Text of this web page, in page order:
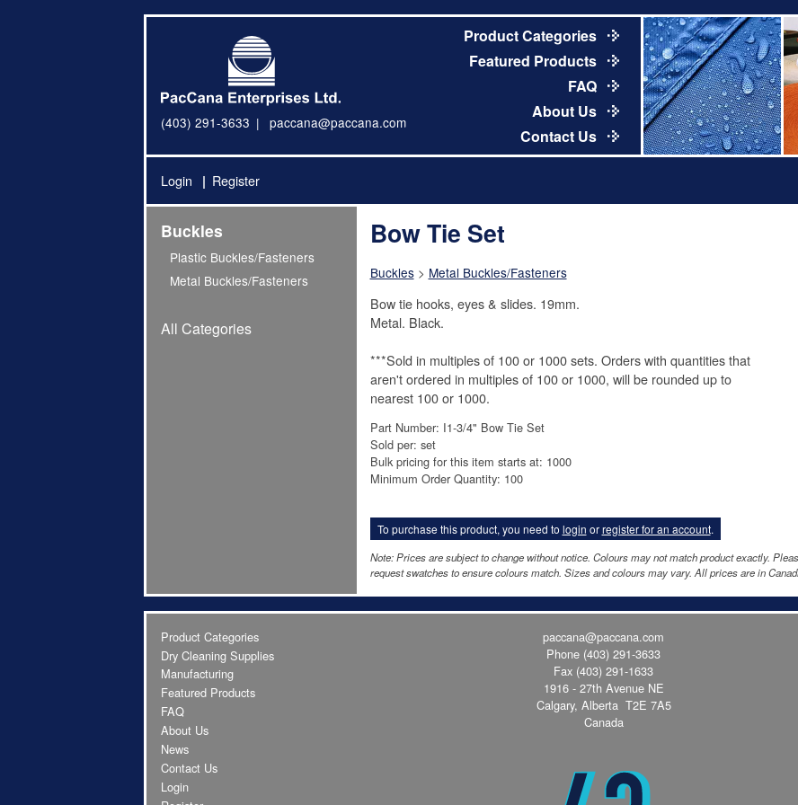
(403) 291-3633 paccana@paccana.com
Product Categories
Featured Products
FAQ
About Us
Contact Us
Login Register
Buckles
Plastic Buckles/Fasteners
Metal Buckles/Fasteners
All Categories
Bow Tie Set
Buckles> Metal Buckles/Fasteners
Bow tie hooks, eyes & slides. 19mm.
Metal. Black.
***Sold in multiples of 100 or 1000 sets. Orders with quantities that
aren't ordered in multiples of 100 or 1000, will be rounded up to
nearest 100 or 1000.
Part Number: I1-3/4" Bow Tie Set
Sold per: set
Bulk pricing for this item starts at: 1000
Minimum Order Quantity: 100
To purchase this product, you need to login orregister for an account.
Note: Prices are subject to change without notice. Colours may not match product exactly.
request swatches to ensure colours match. Sizes and colours may vary. All prices are in
Product Categories
Dry Cleaning Supplies
Manufacturing
Featured Products
FAQ
About Us
News
Contact Us
Login
paccana@paccana.com
Phone (403) 291-3633
Fax (403) 291-1633
1916 - 27th Avenue NE
Calgary, Alberta T2E 7A5
Canada